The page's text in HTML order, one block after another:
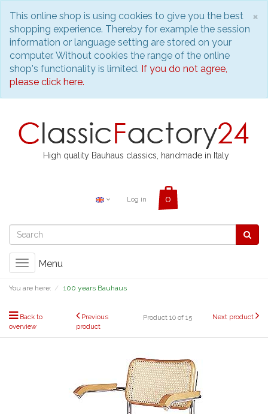
×
This online shop is using cookies to give you the best
shopping experience. Thereby for example the session
information or language setting are stored on your
computer. Without cookies the range of the online
shop's functionality is limited. If you do not agree,
please click here.
High quality Bauhaus classics, handmade in Italy
Log in
Toggle
Menu
You are here: 100 years Bauhaus
Back to
overview
Previous
product
Product 10 of 15 Next product